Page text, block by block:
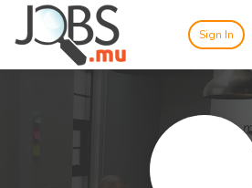
Sign In